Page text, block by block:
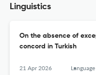
Linguistics
On the absence of
concord in Turkish
21 Apr 2026 Language